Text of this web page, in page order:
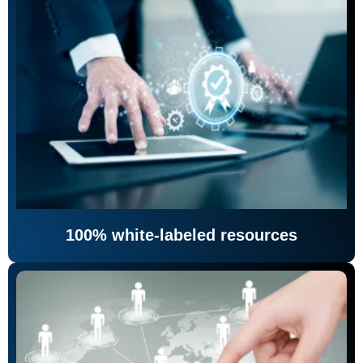
100% white-labeled resources